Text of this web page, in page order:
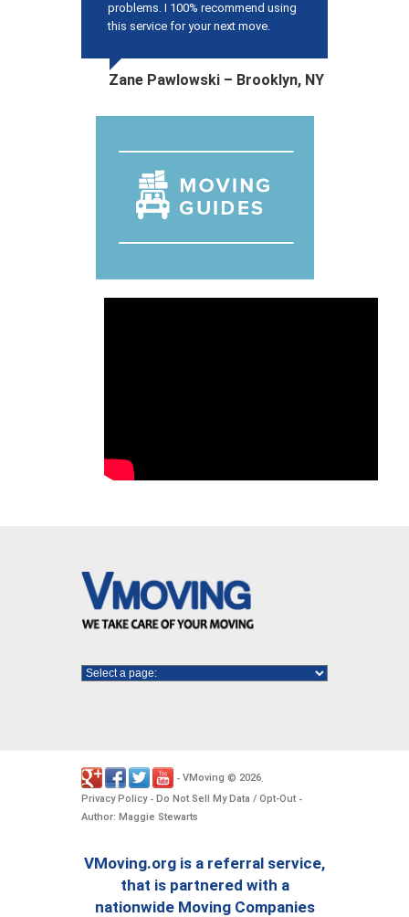
problems. I 100% recommend using
this service for your next move.
Zane Pawlowski – Brooklyn, NY
- VMoving © 2026.
Privacy Policy- Do Not Sell My Data / Opt-Out -
Author: Maggie Stewarts
VMoving.org is a referral service,
that is partnered with a
nationwide Moving Companies